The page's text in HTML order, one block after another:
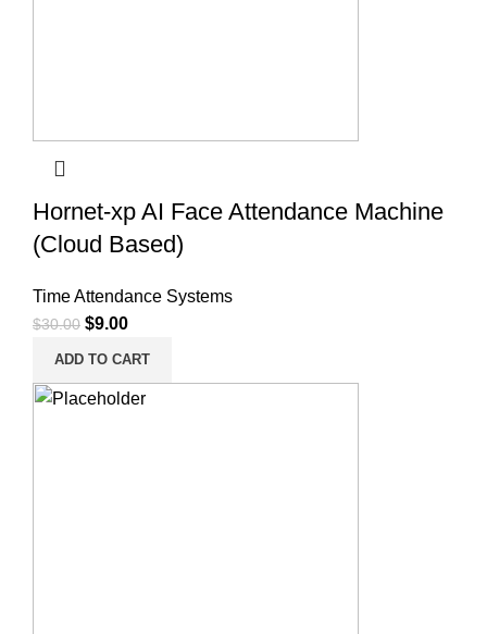
Hornet-xp AI Face Attendance Machine
(Cloud Based)
Time Attendance Systems
$30.00 $9.00
ADD TO CART